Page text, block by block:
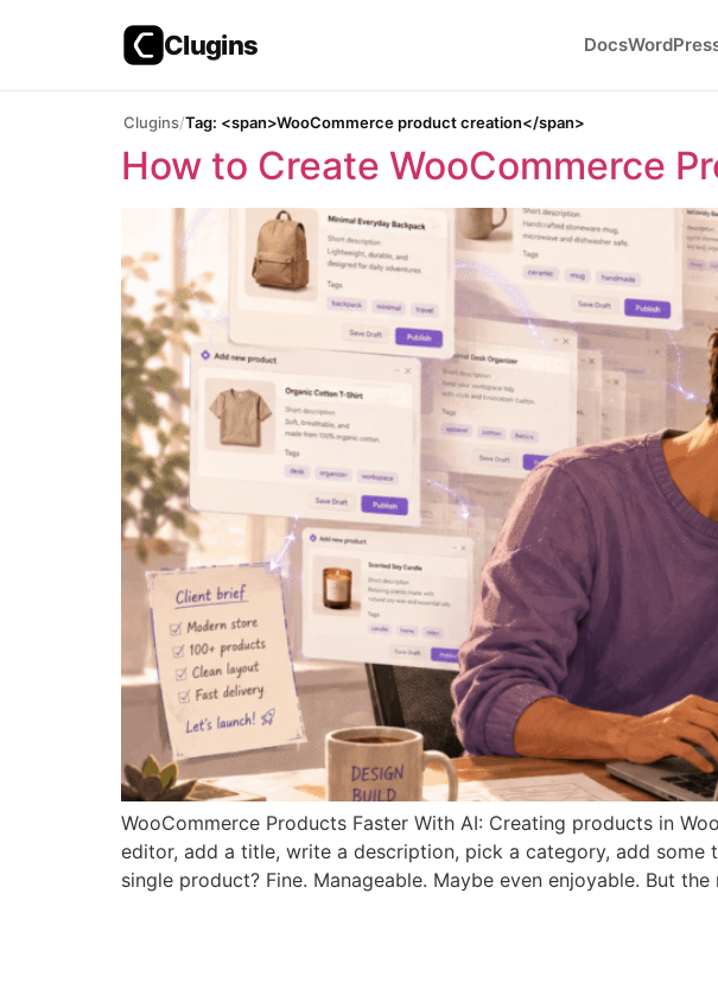
Clugins Docs
Clugins Tag: <span>WooCommerce product creation</span>
How to Create WooCommerce
WooCommerce Products Faster With AI: Creating products in
editor, add a title, write a description, pick a category, add some
single product? Fine. Manageable. Maybe even enjoyable. But